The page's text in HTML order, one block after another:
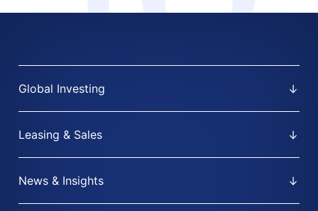
Global Investing
Leasing & Sales
News & Insights